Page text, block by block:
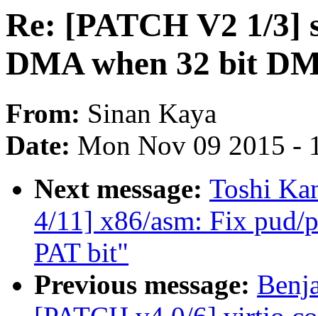
Re: [PATCH V2 1/3]
DMA when 32 bit
From: Sinan Kaya
Date: Mon Nov 09 2015 -
Next message: Toshi
4/11] x86/asm: Fix pud/
PAT bit"
Previous message: